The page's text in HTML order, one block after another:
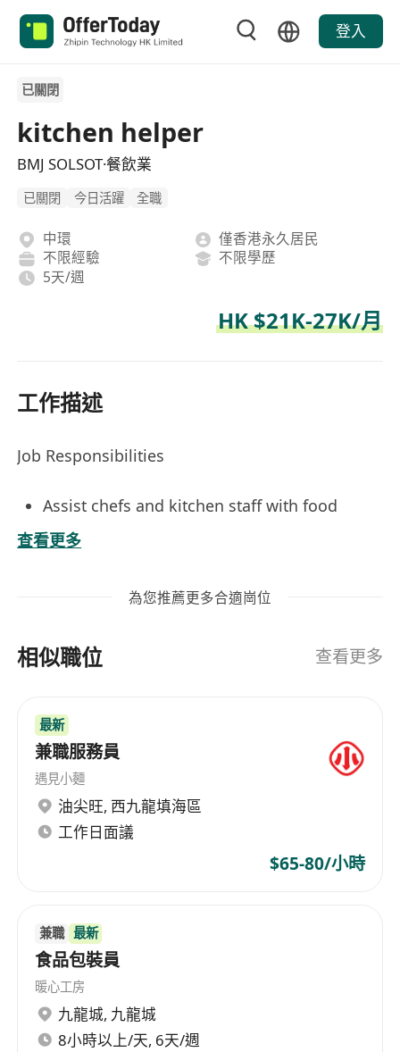
登入
已關閉
kitchen helper
BMJ SOLSOT·餐飲業
已關閉 今日活躍 全職
中環
僅香港永久居民
不限經驗
不限學歷
5天/週
HK $21K-27K/月
工作描述
Job Responsibilities
Assist chefs and kitchen staff with food
preparation, including washing, peeling,
chopping, and portioning ingredients.
workstations, equipment, and storage areas
regulations.
dishwashers, and hand-washing items as
needed.
Restock supplies, organize walk-in coolers
and dry storage, and monitor inventory
levels for commonly used kitchen items.
Follow instructions accurately, adapt to fast-
Requirements
No formal education or prior experience
required; on-the-job training provided.
查看更多
為您推薦更多合適崗位
相似職位 查看更多
最新
兼職服務員
遇見小麵
油尖旺, 西九龍填海區
工作日面議
$65-80/小時
兼職 最新
食品包裝員
暖心工房
九龍城, 九龍城
8小時以上/天, 6天/週